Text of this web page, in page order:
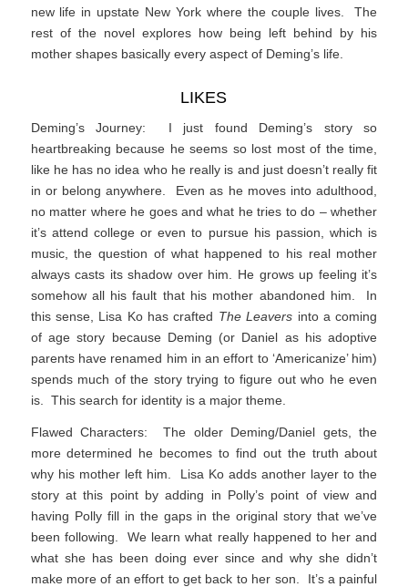
new life in upstate New York where the couple lives. The
rest of the novel explores how being left behind by his
mother shapes basically every aspect of Deming’s life.
LIKES
Deming’s Journey: I just found Deming’s story so
heartbreaking because he seems so lost most of the time,
like he has no idea who he really is and just doesn’t really fit
in or belong anywhere. Even as he moves into adulthood,
no matter where he goes and what he tries to do – whether
it’s attend college or even to pursue his passion, which is
music, the question of what happened to his real mother
always casts its shadow over him. He grows up feeling it’s
somehow all his fault that his mother abandoned him. In
this sense, Lisa Ko has crafted The Leavers into a coming
of age story because Deming (or Daniel as his adoptive
parents have renamed him in an effort to ‘Americanize’ him)
spends much of the story trying to figure out who he even
is. This search for identity is a major theme.
Flawed Characters: The older Deming/Daniel gets, the
more determined he becomes to find out the truth about
why his mother left him. Lisa Ko adds another layer to the
story at this point by adding in Polly’s point of view and
having Polly fill in the gaps in the original story that we’ve
been following. We learn what really happened to her and
what she has been doing ever since and why she didn’t
make more of an effort to get back to her son. It’s a painful